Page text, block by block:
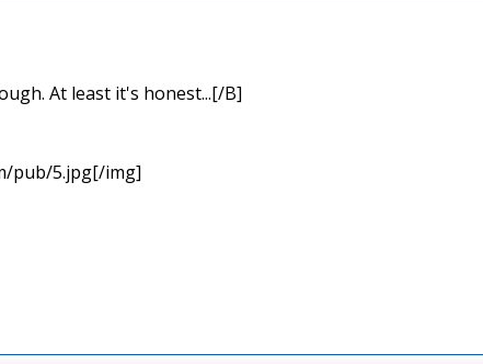
At least it's honest...[/B]
pub/5.jpg[/img]